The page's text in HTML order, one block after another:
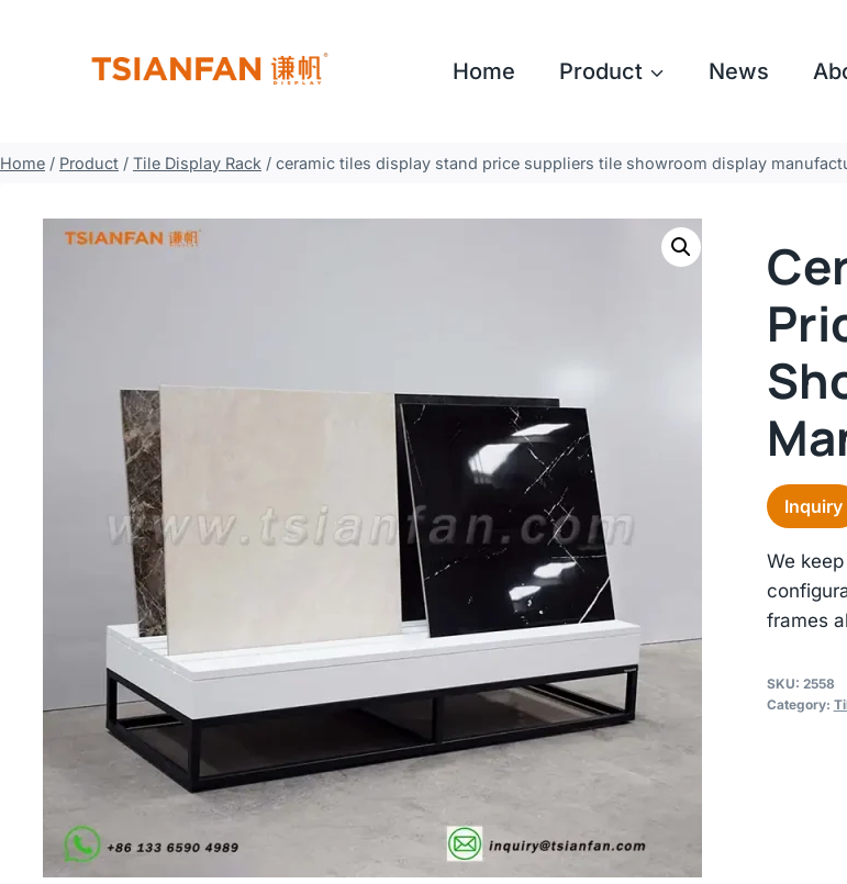
Home Product News
Home / Product / Tile Display Rack / ceramic tiles display stand price suppliers tile showroom display
Inquiry
We
frames
SKU: 2558
Category: